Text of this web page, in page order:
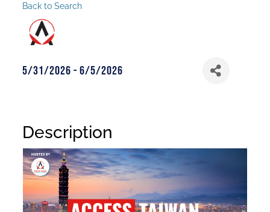
Back to Search
5/31/2026 - 6/5/2026
Description